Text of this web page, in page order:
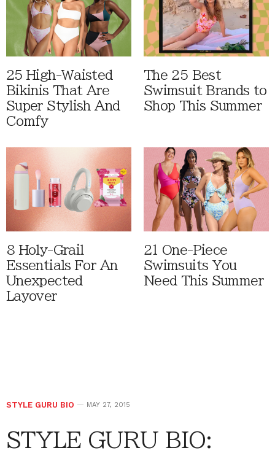
25 High-Waisted
Bikinis That Are
Super Stylish And
Comfy
The 25 Best
Swimsuit Brands to
Shop This Summer
8 Holy-Grail
Essentials For An
Unexpected
Layover
21 One-Piece
Swimsuits You
Need This Summer
STYLE GURU BIO MAY 27, 2015
STYLE GURU BIO: